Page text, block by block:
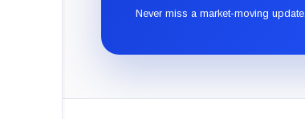
Never miss a market-moving update.